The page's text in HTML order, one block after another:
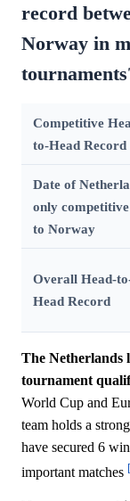
record
Norway in
Competitive
to-Head Record
Date of
only competitive
to Norway
Overall Head-
Head Record
The Netherlands
tournament
World Cup and
team holds a
have secured 6
important matches